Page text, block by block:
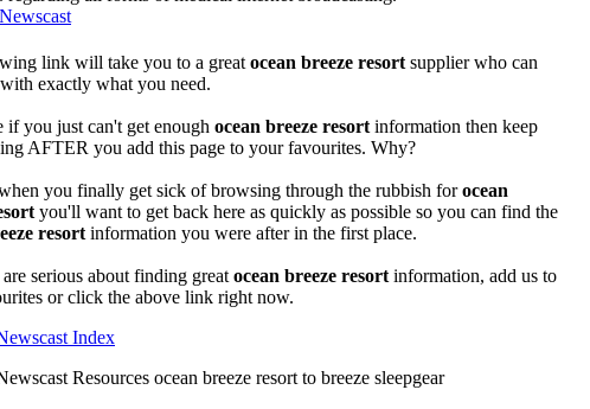
link will take you to a great ocean breeze resort supplier who can
exactly what you need.
if you just can't get enough ocean breeze resort information then keep
AFTER you add this page to your favourites. Why?
you finally get sick of browsing through the rubbish forocean
you'll want to get back here as quickly as possible so you can find the
resort information you were after in the first place.
serious about finding great ocean breeze resort information, add us to
or click the above link right now.
Index
Resources ocean breeze resort to breeze sleepgear